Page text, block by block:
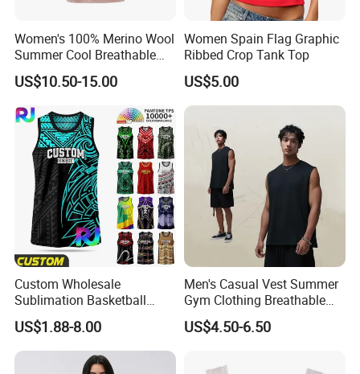
Women's 100% Merino Wool
Summer Cool Breathable
Comfortable Vest
US$10.50-15.00
Women Spain Flag Graphic
Ribbed Crop Tank Top
US$5.00
Custom Wholesale
Sublimation Basketball
Jersey Men Tribal
Polynesian Pattern Printed
Sports Tank Top Breathable
Quick Dry Team Uniform
US$1.88-8.00
Men's Casual Vest Summer
Gym Clothing Breathable
Sleeveless Tanktops Shirt
US$4.50-6.50